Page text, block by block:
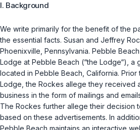
I. Background
We write primarily for the benefit of the
the essential facts. Susan and Jeffrey
Phoenixville, Pennsylvania. Pebble
Lodge at Pebble Beach (“the Lodge“), a
located in Pebble Beach, California. Prior
Lodge, the Rockes allege they received
business in the form of mailings and
The Rockes further allege their decision
based on these advertisements. In